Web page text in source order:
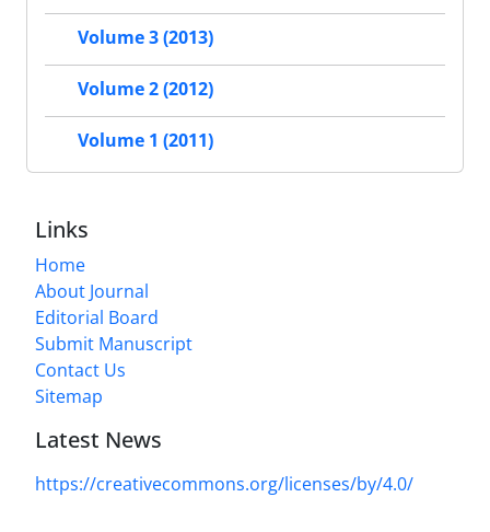
Volume 3 (2013)
Volume 2 (2012)
Volume 1 (2011)
Links
Home
About Journal
Editorial Board
Submit Manuscript
Contact Us
Sitemap
Latest News
https://creativecommons.org/licenses/by/4.0/